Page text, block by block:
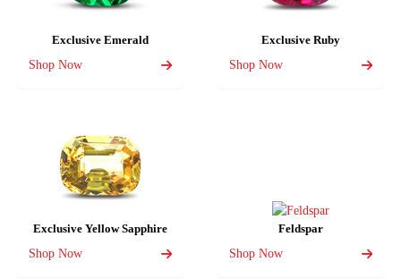
Exclusive Emerald
Shop Now
Exclusive Ruby
Shop Now
Exclusive Yellow Sapphire
Shop Now
Feldspar
Shop Now